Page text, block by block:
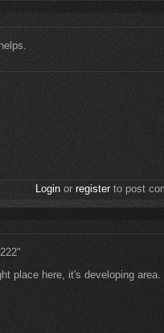
Loginor registerto post
place here, it's developing area.